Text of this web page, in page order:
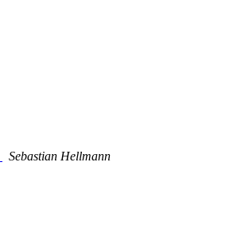
Sebastian Hellmann